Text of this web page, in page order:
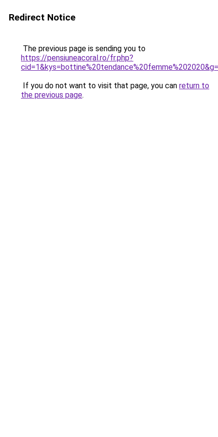
Redirect Notice
The previous page is sending you to
https://pensiuneacoral.ro/fr.php?
If you do not want to visit that page, you can return to
the previous page.